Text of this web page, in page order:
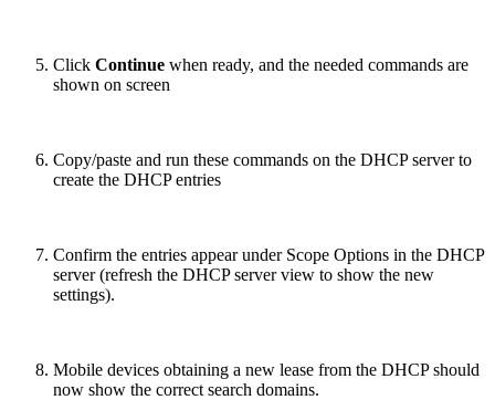
Click Continue when ready, and the needed commands are
shown on screen
Copy/paste and run these commands on the DHCP server to
create the DHCP entries
Confirm the entries appear under Scope Options in the DHCP
server (refresh the DHCP server view to show the new
settings).
Mobile devices obtaining a new lease from the DHCP should
now show the correct search domains.